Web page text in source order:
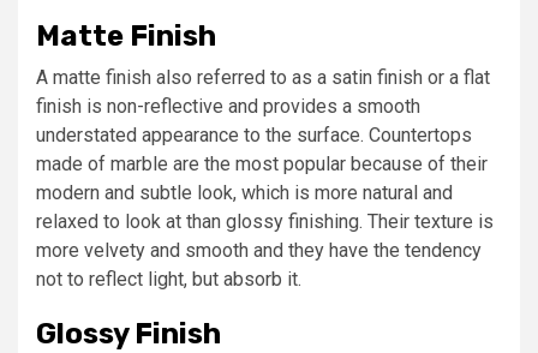
Matte Finish
A matte finish also referred to as a satin finish or a flat
finish is non-reflective and provides a smooth
understated appearance to the surface. Countertops
made of marble are the most popular because of their
modern and subtle look, which is more natural and
relaxed to look at than glossy finishing. Their texture is
more velvety and smooth and they have the tendency
not to reflect light, but absorb it.
Glossy Finish